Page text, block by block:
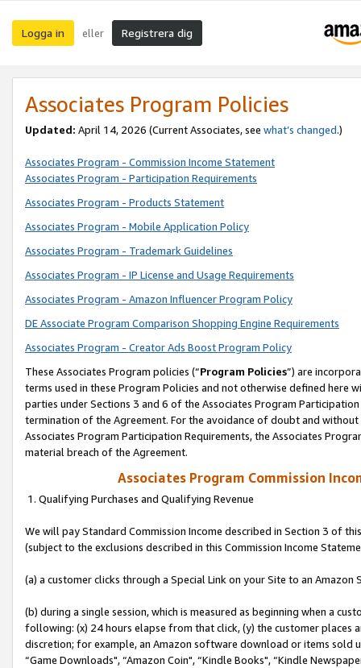
Logga in eller Registrera dig
Associates Program Policies
Updated: April 14, 2026 (Current Associates, see what’s changed.)
Associates Program - Commission Income Statement
Associates Program - Participation Requirements
Associates Program - Products Statement
Associates Program - Mobile Application Policy
Associates Program - Trademark Guidelines
Associates Program - IP License and Usage Requirements
Associates Program - Amazon Influencer Program Policy
DE Associate Program Comparison Shopping Engine Requirements
Associates Program - Creator Ads Boost Program Policy
These Associates Program policies (“Program Policies”) are
terms used in these Program Policies and not otherwise defined
parties under Sections 3 and 6 of the Associates Program
termination of the Agreement. For the avoidance of doubt and
Associates Program Participation Requirements, the Associates
material breach of the Agreement.
Associates Program Commission
1. Qualifying Purchases and Qualifying Revenue
We will pay Standard Commission Income described in Section 3 of
(subject to the exclusions described in this Commission Income
(a) a customer clicks through a Special Link on your Site to an Amazon
(b) during a single session, which is measured as beginning when a
following: (x) 24 hours elapse from that click, (y) the customer
discretion; for example, an Amazon software download or items sold
“Game Downloads", “Amazon Coin", “Kindle Books", “Kindle